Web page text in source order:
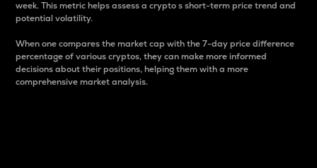
week. This metric helps assess a crypto s short-term price trend and
potential volatility.
When one compares the market cap with the 7-day price difference
percentage of various cryptos, they can make more informed
decisions about their positions, helping them with a more
comprehensive market analysis.